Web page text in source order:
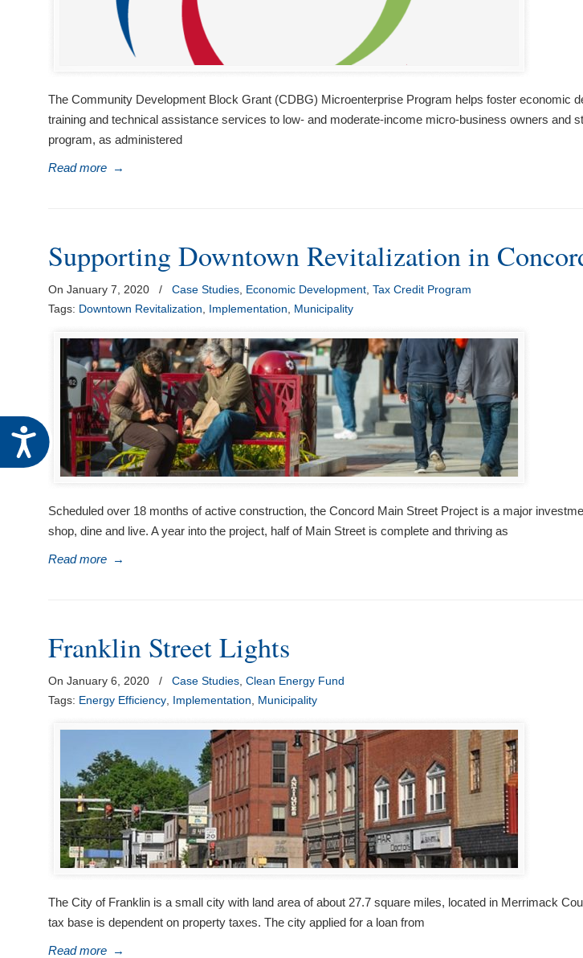
Accessibility
The Community Development Block Grant (CDBG) Microenterprise Program helps foster economic
training and technical assistance services to low- and moderate-income micro-business owners and
program, as administered
Read more →
Supporting Downtown Revitalization in
On January 7, 2020 / Case Studies Economic Development ,Tax Credit Program
Tags: Downtown Revitalization Implementation Municipality
Scheduled over 18 months of active construction, the Concord Main Street Project is a major
shop, dine and live. A year into the project, half of Main Street is complete and thriving as
Read more →
Franklin Street Lights
On January 6, 2020 / Case Studies ,Clean Energy Fund
Tags: Energy Efficiency Implementation Municipality
The City of Franklin is a small city with land area of about 27.7 square miles, located in Merrimack
tax base is dependent on property taxes. The city applied for a loan from
Read more →